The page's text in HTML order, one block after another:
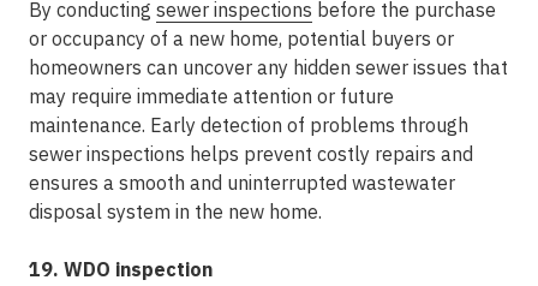
By conducting sewer inspections before the purchase
or occupancy of a new home, potential buyers or
homeowners can uncover any hidden sewer issues that
may require immediate attention or future
maintenance. Early detection of problems through
sewer inspections helps prevent costly repairs and
ensures a smooth and uninterrupted wastewater
disposal system in the new home.
19. WDO inspection